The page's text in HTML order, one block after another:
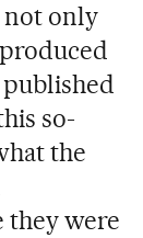
not only
so-
the
they were